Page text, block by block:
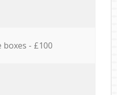
boxes - £100